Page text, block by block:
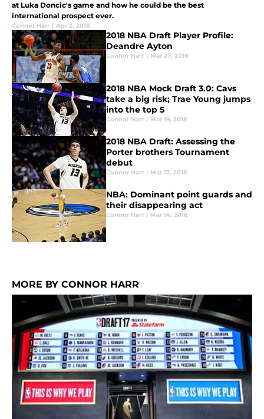
at Luka Doncic's game and how he could be the best
international prospect ever.
Connor Harr | Apr 2, 2018
2018 NBA Draft Player Profile:
Deandre Ayton
Connor Harr | Mar 27, 2018
2018 NBA Mock Draft 3.0: Cavs
take a big risk; Trae Young jumps
into the top 5
Connor Harr | Mar 19, 2018
2018 NBA Draft: Assessing the
Porter brothers Tournament
debut
Connor Harr | Mar 17, 2018
NBA: Dominant point guards and
their disappearing act
Connor Harr | Mar 14, 2018
MORE BY CONNOR HARR